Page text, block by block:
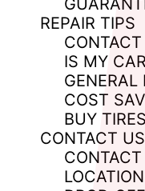
REPAIR TIPS
IS MY
COST
BUY TIRES
CONTACT US
LOCATION